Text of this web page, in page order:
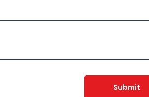
Submit